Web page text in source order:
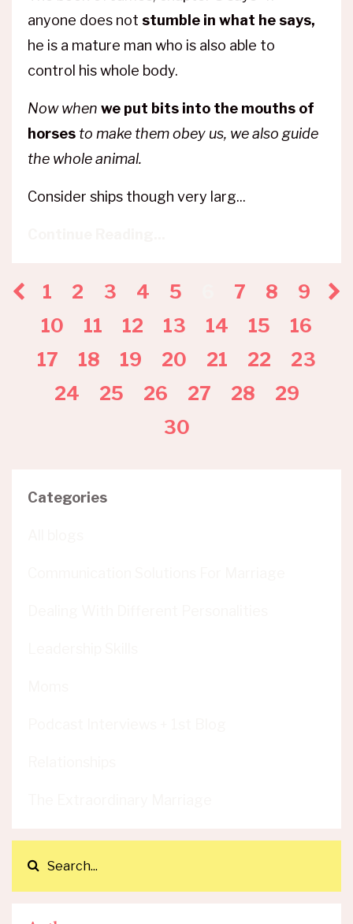
anyone does not stumble in what he says,
he is a mature man who is also able to
control his whole body.
Now when we put bits into the mouths of
horses to make them obey us, we also guide
the whole animal.
Consider ships though very larg...
1 2 3 4 5 7 8
9
10
11 12 13 14 15
16
17
18 19 20 21 22
23
24
25 26 27 28
29
30
Categories